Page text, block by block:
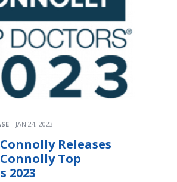
JAN 24, 2023
Releases
Top
2023